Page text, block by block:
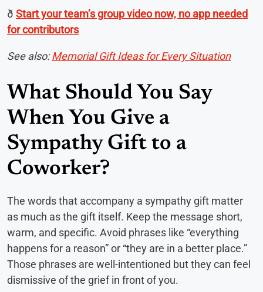
ð Start your team’s group video now, no app needed
for contributors
See also:Memorial Gift Ideas for Every Situation
What Should You Say
When You Give a
Sympathy Gift to a
Coworker?
The words that accompany a sympathy gift matter
as much as the gift itself. Keep the message short,
warm, and specific. Avoid phrases like “everything
happens for a reason” or “they are in a better place.”
Those phrases are well-intentioned but they can feel
dismissive of the grief in front of you.